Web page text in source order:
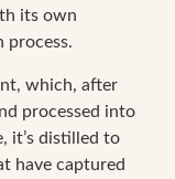
its own
process.
which, after
processed into
it’s distilled to
have captured